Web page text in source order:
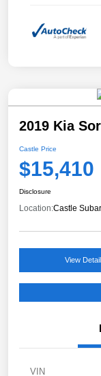
2019 Kia
Castle Price
$15,410
Disclosure
Location:Castle
View
VIN